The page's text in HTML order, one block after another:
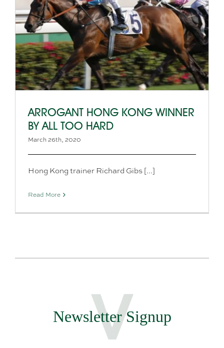
ARROGANT HONG KONG WINNER
BY ALL TOO HARD
March 26th, 2020
Hong Kong trainer Richard Gibs [...]
Read More
Newsletter Signup